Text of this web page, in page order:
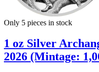
Only 5 pieces in stock
1 oz Silver
2026 (Mintage: